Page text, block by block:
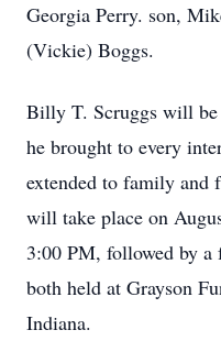
Georgia Perry. son,
(Vickie) Boggs.
Billy T. Scruggs will be
he brought to every
extended to family
will take place on
3:00 PM, followed by a
both held at Grayson
Indiana.